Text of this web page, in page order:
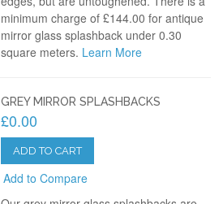
minimum charge of £144.00 for antique
mirror glass splashback under 0.30
square meters. Learn More
GREY MIRROR SPLASHBACKS
£0.00
ADD TO CART
Add to Compare